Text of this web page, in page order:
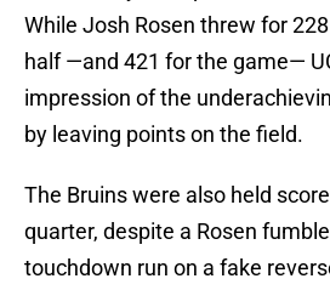
While Josh Rosen threw for
half —and 421 for the game—
impression of the
by leaving points on the field.
The Bruins were also held
quarter, despite a Rosen
touchdown run on a fake